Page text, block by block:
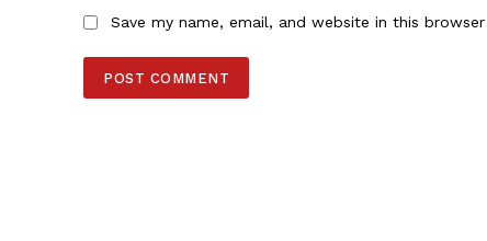
Save my name, email, and website in this